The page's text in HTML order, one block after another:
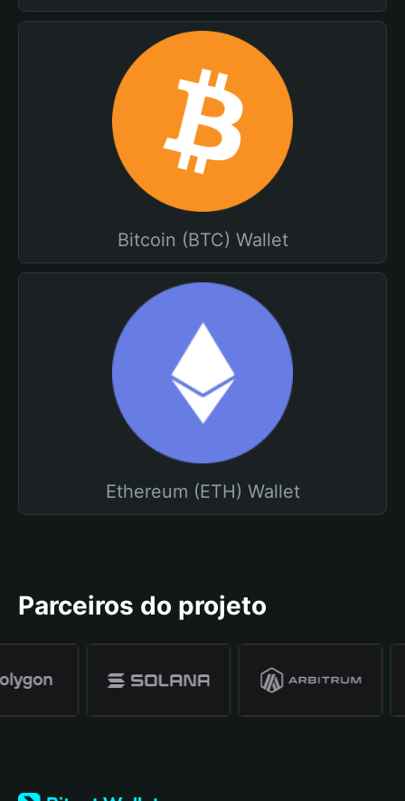
Bitcoin (BTC) Wallet
Ethereum (ETH) Wallet
Parceiros do projeto